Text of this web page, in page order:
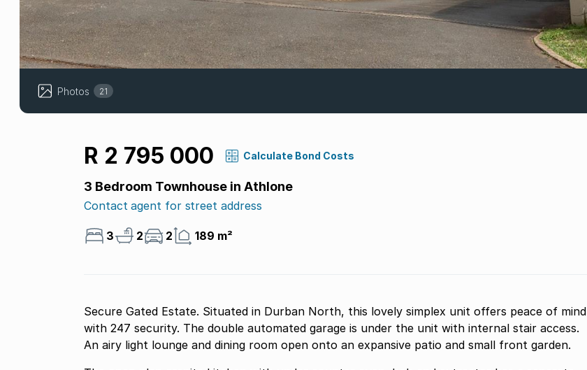
Photos 21
R 2 795 000 Calculate Bond Costs
3 Bedroom Townhouse in Athlone
Contact agent for street address
3 2 2 189 m²
Secure Gated Estate. Situated in Durban North, this lovely simplex unit offers peace of mind
with 247 security. The double automated garage is under the unit with internal stair access.
An airy light lounge and dining room open onto an expansive patio and small front garden.